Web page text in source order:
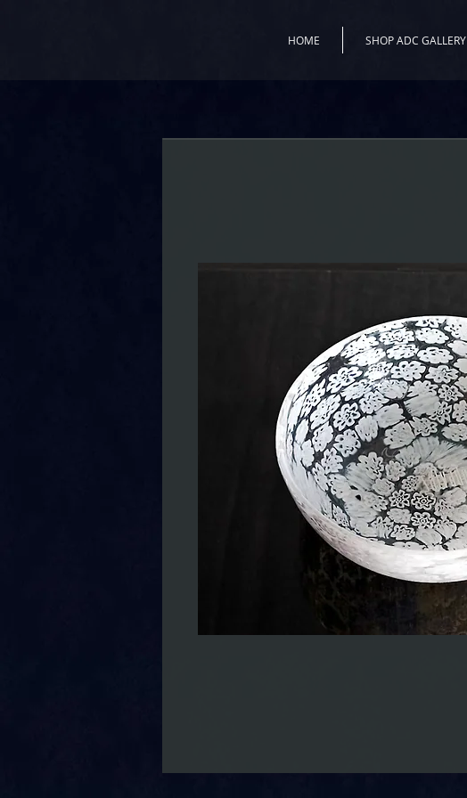
HOME SHOP ADC GALLERY